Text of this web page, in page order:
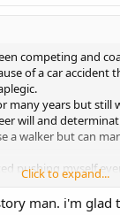
competing and
of a car accident
many years but still
will and
a walker but can
pushing myself
the extent of an
squats,leg presses
Click to expand...
man. i'm glad